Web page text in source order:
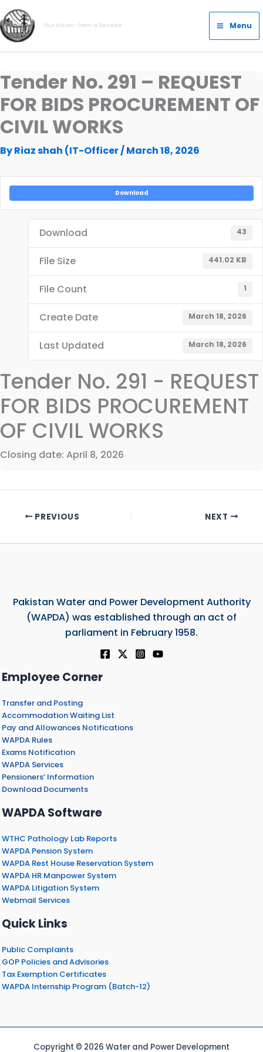
Skip
to
content
Our Vision- Dam a Decade
Main
Menu
Menu
Tender No. 291 – REQUEST
FOR BIDS PROCUREMENT OF
CIVIL WORKS
ByRiaz shah (IT-Officer/March 18, 2026
Download
Download 43
File Size 441.02 KB
File Count 1
Create Date March 18, 2026
Last Updated March 18, 2026
Tender No. 291 - REQUEST
FOR BIDS PROCUREMENT
OF CIVIL WORKS
Closing date: April 8, 2026
PREVIOUS NEXT
Pakistan Water and Power Development Authority
(WAPDA) was established through an act of
parliament in February 1958.
Employee Corner
Transfer and Posting
Accommodation Waiting List
Pay and Allowances Notifications
WAPDA Rules
Exams Notification
WAPDA Services
Pensioners’ Information
Download Documents
WAPDA Software
WTHC Pathology Lab Reports
WAPDA Pension System
WAPDA Rest House Reservation System
WAPDA HR Manpower System
WAPDA Litigation System
Webmail Services
Quick Links
Public Complaints
GOP Policies and Advisories
Tax Exemption Certificates
WAPDA Internship Program (Batch-12)
Copyright © 2026 Water and Power Development